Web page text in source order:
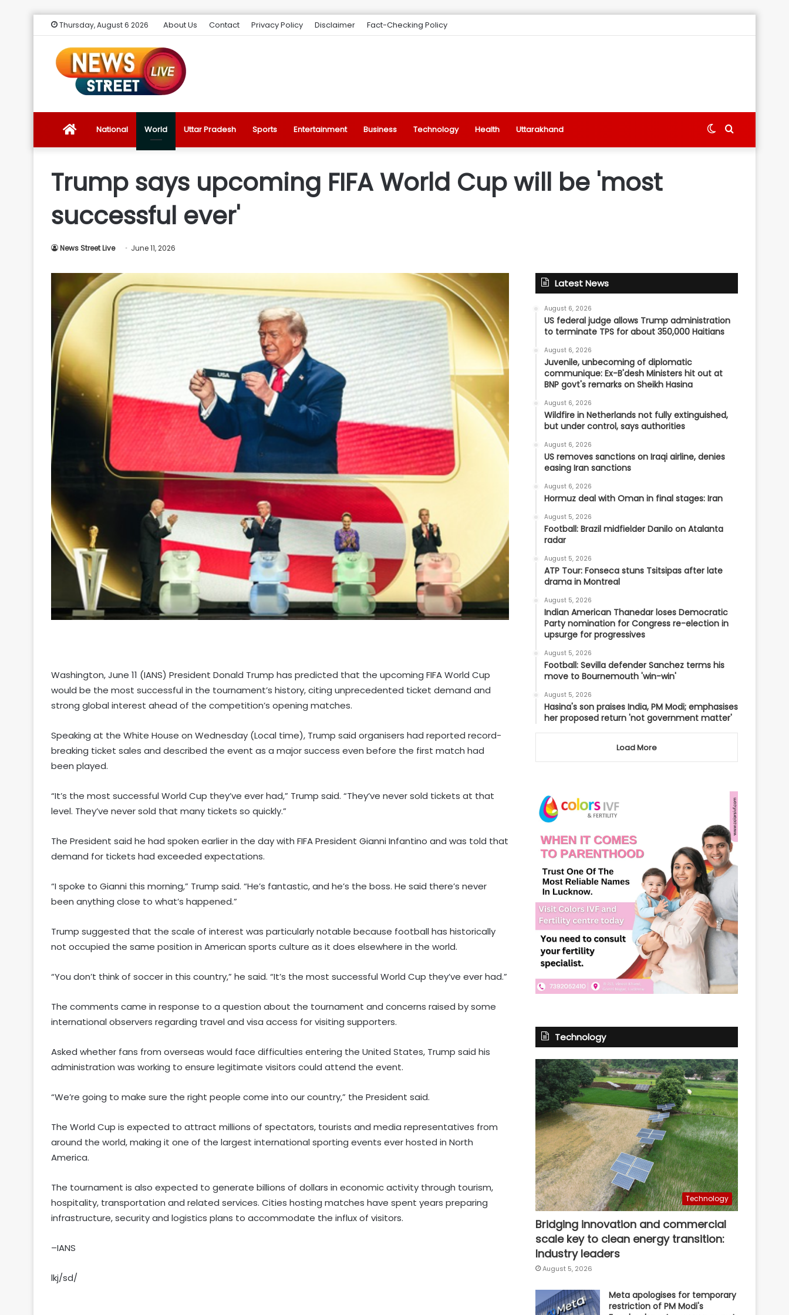
Thursday, August 6 2026 About Us Contact Privacy Policy Disclaimer Fact-Checking Policy
News
Ultimate
for
Latest
Trending
News
National World Uttar Pradesh Sports Entertainment Business Technology Health Uttarakhand Search
Switch
Trump says upcoming FIFA World Cup will be 'most
successful ever'
News Street Live June 11, 2026
Washington, June 11 (IANS) President Donald Trump has predicted that the upcoming FIFA World Cup
would be the most successful in the tournament’s history, citing unprecedented ticket demand and
strong global interest ahead of the competition’s opening matches.
Speaking at the White House on Wednesday (Local time), Trump said organisers had reported record-
breaking ticket sales and described the event as a major success even before the first match had
been played.
“It’s the most successful World Cup they’ve ever had,” Trump said. “They’ve never sold tickets at that
level. They’ve never sold that many tickets so quickly.”
The President said he had spoken earlier in the day with FIFA President Gianni Infantino and was told that
demand for tickets had exceeded expectations.
“I spoke to Gianni this morning,” Trump said. “He’s fantastic, and he’s the boss. He said there’s never
been anything close to what’s happened.”
Trump suggested that the scale of interest was particularly notable because football has historically
not occupied the same position in American sports culture as it does elsewhere in the world.
“You don’t think of soccer in this country,” he said. “It’s the most successful World Cup they’ve ever had.”
The comments came in response to a question about the tournament and concerns raised by some
international observers regarding travel and visa access for visiting supporters.
Asked whether fans from overseas would face difficulties entering the United States, Trump said his
administration was working to ensure legitimate visitors could attend the event.
“We’re going to make sure the right people come into our country,” the President said.
The World Cup is expected to attract millions of spectators, tourists and media representatives from
around the world, making it one of the largest international sporting events ever hosted in North
America.
The tournament is also expected to generate billions of dollars in economic activity through tourism,
hospitality, transportation and related services. Cities hosting matches have spent years preparing
infrastructure, security and logistics plans to accommodate the influx of visitors.
–IANS
lkj/sd/
Democratic Party nomination for
Congress re-election in upsurge for
progressives
'not government matter'
Pakistan using bullets and media
Latest News
August 6, 2026
US federal judge allows Trump administration
to terminate TPS for about 350,000 Haitians
August 6, 2026
Juvenile, unbecoming of diplomatic
communique: Ex-B'desh Ministers hit out at
BNP govt's remarks on Sheikh Hasina
August 6, 2026
Wildfire in Netherlands not fully extinguished,
but under control, says authorities
August 6, 2026
US removes sanctions on Iraqi airline, denies
easing Iran sanctions
August 6, 2026
Hormuz deal with Oman in final stages: Iran
August 5, 2026
Football: Brazil midfielder Danilo on Atalanta
radar
August 5, 2026
ATP Tour: Fonseca stuns Tsitsipas after late
drama in Montreal
August 5, 2026
Indian American Thanedar loses Democratic
Party nomination for Congress re-election in
upsurge for progressives
August 5, 2026
Football: Sevilla defender Sanchez terms his
move to Bournemouth 'win-win'
August 5, 2026
Hasina's son praises India, PM Modi; emphasises
her proposed return 'not government matter'
Load More
Technology
Technology
Bridging innovation and commercial
scale key to clean energy transition:
Industry leaders
August 5, 2026
Meta apologises for temporary
restriction of PM Modi's